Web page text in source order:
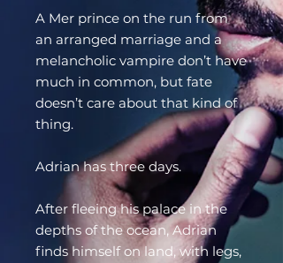
A Mer prince on the run from
an arranged marriage and a
melancholic vampire don’t have
much in common, but fate
doesn’t care about that kind of
thing.
Adrian has three days.
After fleeing his palace in the
depths of the ocean, Adrian
finds himself on land, with legs,